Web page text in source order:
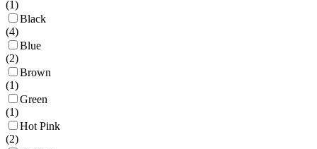
(1)
Black
(4)
Blue
(2)
Brown
(1)
Green
(1)
Hot Pink
(2)